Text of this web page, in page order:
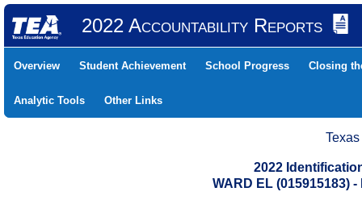
2022 Accountability Reports
Overview Student Achievement School Progress Closing
Analytic Tools Other Links
2022
WARD EL (015915183)